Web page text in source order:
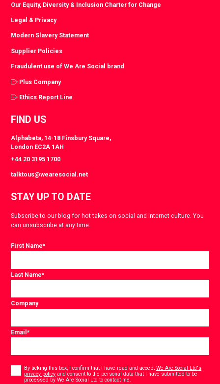
Our Equity, Diversity & Inclusion Charter for Change
Legal & Privacy
Modern Slavery Statement
Supplier Policies
Fraudulent use of We Are Social brand
Plus Company
Ethics Report Line
FIND US
Alphabeta, 14-18 Finsbury Square,
London EC2A 1AH
+44 20 3195 1700
talktous@wearesocial.net
STAY UP TO DATE
Subscribe to our blog for hot takes on social and internet culture. You
can unsubscribe at any time.
First Name*
Last Name*
Company
Email*
Consent
By ticking this box, I confirm that I have read and acceptWe Are Social Ltd's
privacy policy and consent to the personal data that I have submitted to be
processed by We Are Social Ltd to contact me.